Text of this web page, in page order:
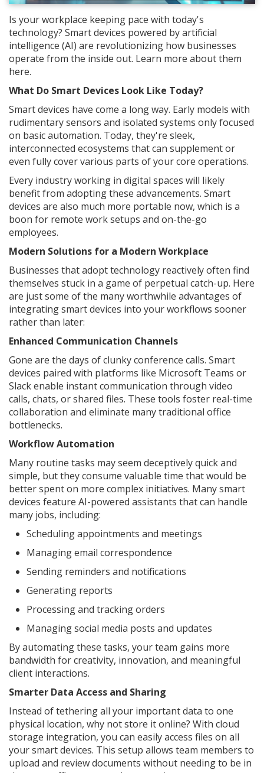
Is your workplace keeping pace with today's
technology? Smart devices powered by artificial
intelligence (AI) are revolutionizing how businesses
operate from the inside out. Learn more about them
here.
What Do Smart Devices Look Like Today?
Smart devices have come a long way. Early models with
rudimentary sensors and isolated systems only focused
on basic automation. Today, they're sleek,
interconnected ecosystems that can supplement or
even fully cover various parts of your core operations.
Every industry working in digital spaces will likely
benefit from adopting these advancements. Smart
devices are also much more portable now, which is a
boon for remote work setups and on-the-go
employees.
Modern Solutions for a Modern Workplace
Businesses that adopt technology reactively often find
themselves stuck in a game of perpetual catch-up. Here
are just some of the many worthwhile advantages of
integrating smart devices into your workflows sooner
rather than later:
Enhanced Communication Channels
Gone are the days of clunky conference calls. Smart
devices paired with platforms like Microsoft Teams or
Slack enable instant communication through video
calls, chats, or shared files. These tools foster real-time
collaboration and eliminate many traditional office
bottlenecks.
Workflow Automation
Many routine tasks may seem deceptively quick and
simple, but they consume valuable time that would be
better spent on more complex initiatives. Many smart
devices feature AI-powered assistants that can handle
many jobs, including:
Scheduling appointments and meetings
Managing email correspondence
Sending reminders and notifications
Generating reports
Processing and tracking orders
Managing social media posts and updates
By automating these tasks, your team gains more
bandwidth for creativity, innovation, and meaningful
client interactions.
Smarter Data Access and Sharing
Instead of tethering all your important data to one
physical location, why not store it online? With cloud
storage integration, you can easily access files on all
your smart devices. This setup allows team members to
upload and review documents without needing to be in